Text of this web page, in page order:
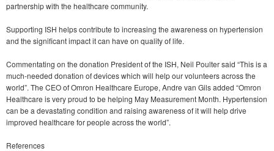
partnership with the healthcare community.
Supporting ISH helps contribute to increasing the awareness on hypertension
and the significant impact it can have on quality of life.
Commentating on the donation President of the ISH, Neil Poulter said “This is a
much-needed donation of devices which will help our volunteers across the
world”. The CEO of Omron Healthcare Europe, Andre van Gils added “Omron
Healthcare is very proud to be helping May Measurement Month. Hypertension
can be a devastating condition and raising awareness of it will help drive
improved healthcare for people across the world”.
References